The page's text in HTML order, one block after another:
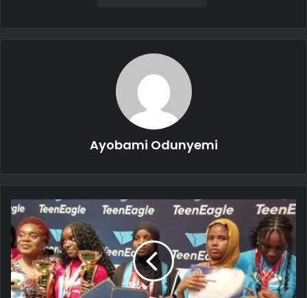
Ayobami Odunyemi
Tinubu
Applauds
Nigerian
Students
for
Global
Competition